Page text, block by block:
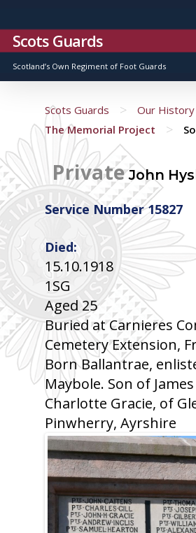
Scots Guards
Scotland’s Own Regiment of Foot Guards
Scots Guards > Our History
The Memorial Project >
PrivateJohn
Service Number 15827
Died:
15.10.1918
1SG
Aged 25
Buried at Carnieres
Cemetery Extension,
Born Ballantrae,
Maybole. Son of
Charlotte Gracie, of
Pinwherry, Ayrshire